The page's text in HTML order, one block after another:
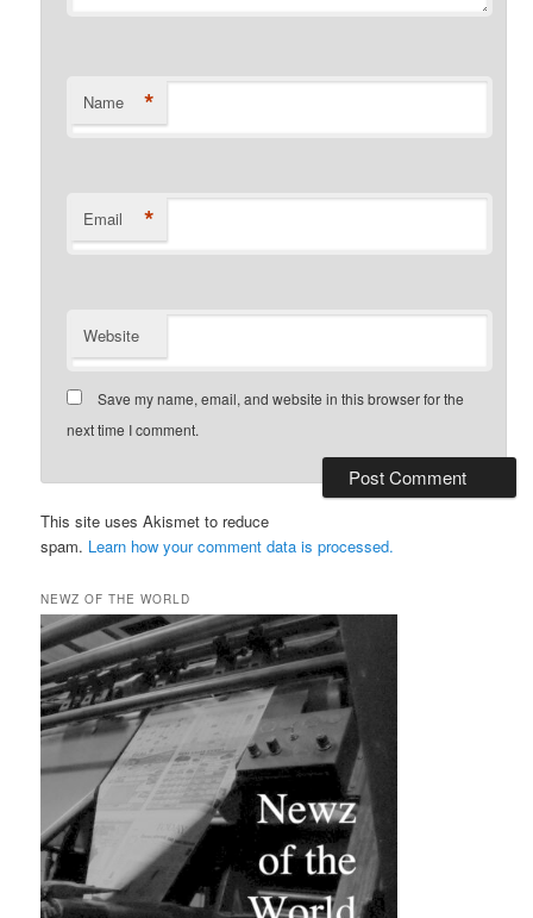
Name *
Email *
Website
Save my name, email, and website in this browser for the
next time I comment.
This site uses Akismet to reduce
spam. Learn how your comment data is processed.
NEWZ OF THE WORLD